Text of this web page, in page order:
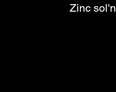
Zinc sol'n